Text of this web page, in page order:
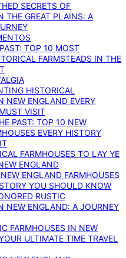
SECRETS OF
THE GREAT PLAINS: A
TOP 10 MOST
FARMSTEADS IN THE
HISTORICAL
NEW ENGLAND EVERY
VISIT
PAST: TOP 10 NEW
EVERY HISTORY
FARMHOUSES TO LAY YE
ENGLAND
ENGLAND FARMHOUSES
YOU SHOULD KNOW
RUSTIC
NEW ENGLAND: A JOURNEY
FARMHOUSES IN NEW
ULTIMATE TIME TRAVEL